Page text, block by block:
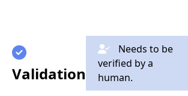
Validation
Needs to be
verified by a
human.